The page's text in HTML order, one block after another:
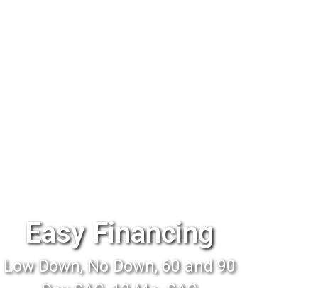
Easy Financing
Low Down, No Down, 60 and 90